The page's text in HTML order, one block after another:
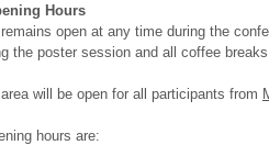
Hours
open at any time during the
the poster session and all coffee breaks.
will be open for all participants from
hours are: